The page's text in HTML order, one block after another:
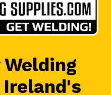
Welding